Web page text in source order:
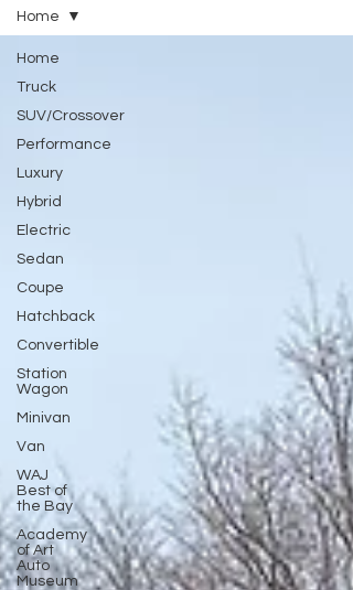
Home
Truck
SUV/Crossover
Performance
Luxury
Hybrid
Electric
Sedan
Coupe
Hatchback
Convertible
Station
Wagon
Minivan
Van
WAJ
Best of
the Bay
Academy
of Art
Auto
Museum
Home